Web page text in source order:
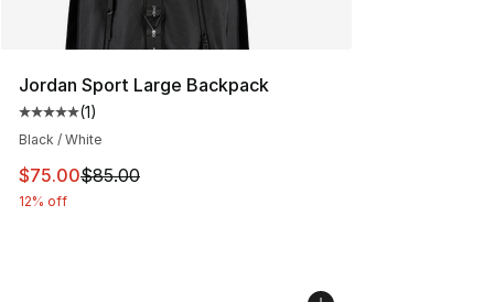
Jordan Sport Large Backpack
Average customer rating - [5 out of 5 stars], 1 reviews
(1)
Black / White
This item is on sale. Price dropped from $85.00 to
$75.00$85.00
12% off